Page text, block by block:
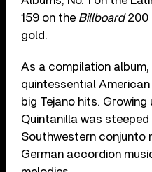
159 on the Billboard200
gold.
As a compilation album,
quintessential
big Tejano hits. Growing
Quintanilla was
Southwestern conjunto
German accordion